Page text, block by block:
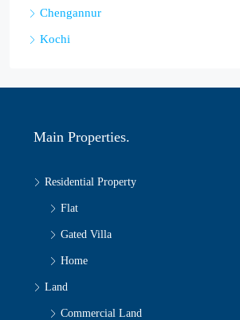
Chengannur
Kochi
Main Properties.
Residential Property
Flat
Gated Villa
Home
Land
Commercial Land